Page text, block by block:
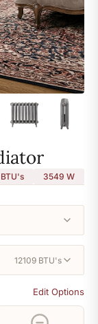
3549 W
12109 BTU's
Edit Options